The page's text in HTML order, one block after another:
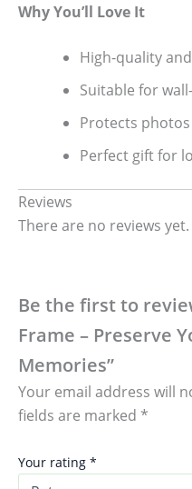
Why You’ll Love It
High-quality
Suitable for
Protects
Perfect gift for
Reviews
There are no reviews yet.
Be the first to
Frame – Preserve
Memories”
Your email address will
fields are marked *
Your rating *